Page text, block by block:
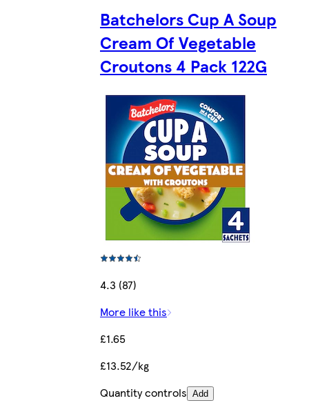
Batchelors Cup A Soup
Cream Of Vegetable
Croutons 4 Pack 122G
4.3 (87)
More like this
£1.65
£13.52/kg
Quantity controls Add